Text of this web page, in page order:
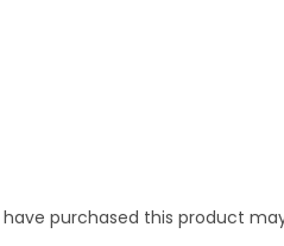
purchased this product